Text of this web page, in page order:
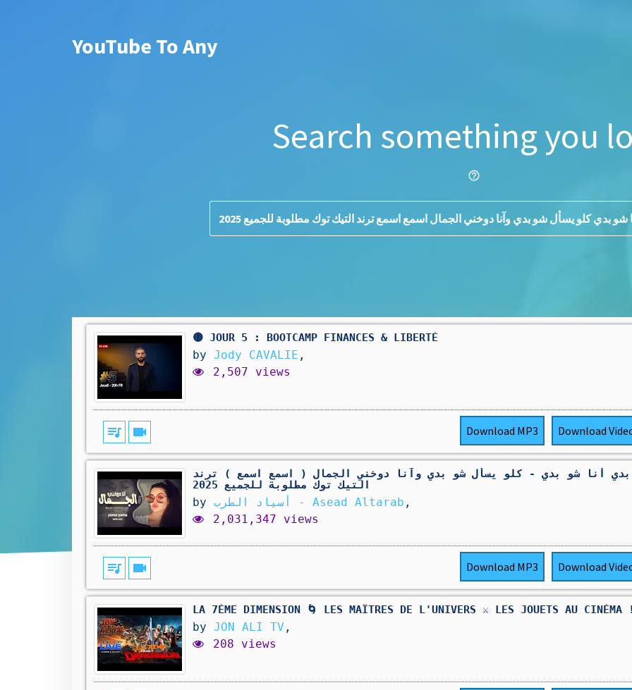
YouTube To Any
Search something you
help_outline
🟡 JOUR 5 : BOOTCAMP FINANCES & LIBERTÉ
by Jody CAVALIE ,
2,507 views
queue_music videocam Download MP3 Download
بدي أنا شو بدي - كلو يسأل شو بدي وآنا دوخني الجمال ( اسمع اسمع ) ترند
التيك توك مطلوبة للجميع 2025
by أسياد الطرب - Asead Altarab ,
2,031,347 views
queue_music videocam Download MP3 Download
LA 7ÈME DIMENSION 🌀 LES MAÎTRES DE L'UNIVERS ⚔️ LES JOUETS AU CINÉMA
by JON ALI TV ,
208 views